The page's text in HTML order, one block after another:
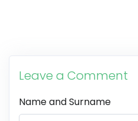
Leave a Comment
Name and Surname